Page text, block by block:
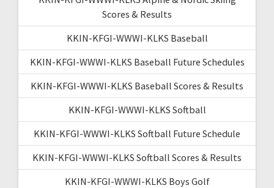
Scores & Results
KKIN-KFGI-WWWI-KLKS Baseball
KKIN-KFGI-WWWI-KLKS Baseball Future Schedules
KKIN-KFGI-WWWI-KLKS Baseball Scores & Results
KKIN-KFGI-WWWI-KLKS Softball
KKIN-KFGI-WWWI-KLKS Softball Future Schedule
KKIN-KFGI-WWWI-KLKS Softball Scores & Results
KKIN-KFGI-WWWI-KLKS Boys Golf